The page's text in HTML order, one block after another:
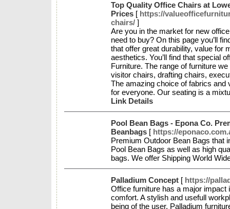
Top Quality Office Chairs at
Prices [ https://
chairs/ ]
Are you in the market for new
need to buy? On this page you’ll
that offer great durability, value for
aesthetics. You’ll find that special
Furniture. The range of furniture
visitor chairs, drafting chairs,
The amazing choice of fabrics
for everyone. Our seating is a
Link Details
Pool Bean Bags - Epona Co.
Beanbags [ https://
Premium Outdoor Bean Bags that
Pool Bean Bags as well as high
bags. We offer Shipping World
Palladium Concept [ https://
Office furniture has a major
comfort. A stylish and usefull
being of the user. Palladium